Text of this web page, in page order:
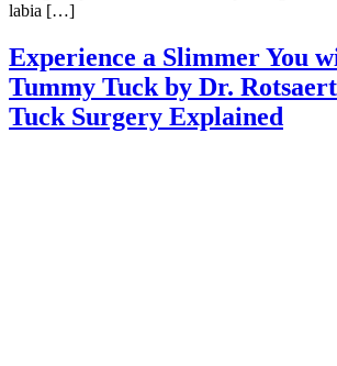
labia […]
Experience a Slimmer You
Tummy Tuck by Dr.
Tuck Surgery Explained